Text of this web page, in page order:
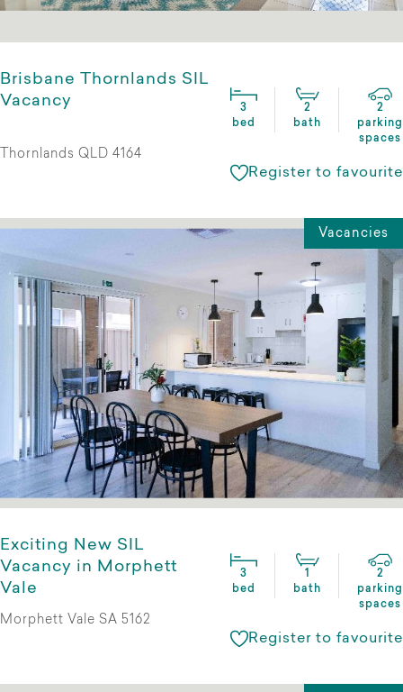
Brisbane Thornlands SIL
Vacancy
3
bed
2
bath
2
parking
spaces
Thornlands QLD 4164
Register to favourite
Vacancies
Exciting New SIL
Vacancy in Morphett
Vale
3
bed
1
bath
2
parking
spaces
Morphett Vale SA 5162
Register to favourite